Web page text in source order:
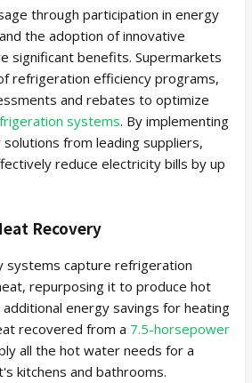
through participation in energy
the adoption of innovative
significant benefits. Supermarkets
refrigeration efficiency programs,
and rebates to optimize
systems. By implementing
from leading suppliers,
reduce electricity bills by up
Recovery
systems capture refrigeration
repurposing it to produce hot
energy savings for heating
recovered from a 7.5-horsepower
all the hot water needs for a
kitchens and bathrooms.